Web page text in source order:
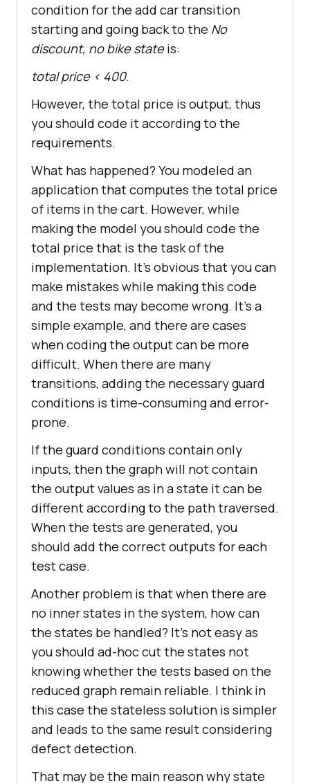
condition for the add car transition
starting and going back to the No
discount, no bike stateis:
total price < 400.
However, the total price is output, thus
you should code it according to the
requirements.
What has happened? You modeled an
application that computes the total price
of items in the cart. However, while
making the model you should code the
total price that is the task of the
implementation. It’s obvious that you can
make mistakes while making this code
and the tests may become wrong. It’s a
simple example, and there are cases
when coding the output can be more
difficult. When there are many
transitions, adding the necessary guard
conditions is time-consuming and error-
prone.
If the guard conditions contain only
inputs, then the graph will not contain
the output values as in a state it can be
different according to the path traversed.
When the tests are generated, you
should add the correct outputs for each
test case.
Another problem is that when there are
no inner states in the system, how can
the states be handled? It’s not easy as
you should ad-hoc cut the states not
knowing whether the tests based on the
reduced graph remain reliable. I think in
this case the stateless solution is simpler
and leads to the same result considering
defect detection.
That may be the main reason why state